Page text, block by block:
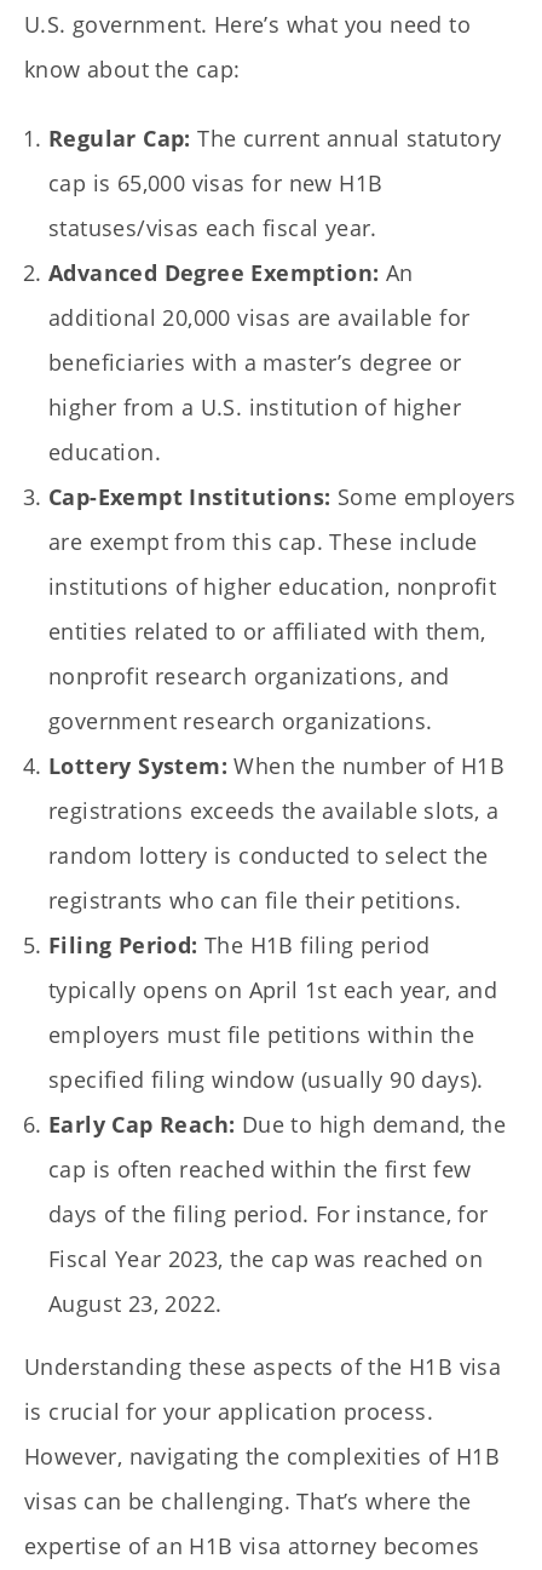
U.S. government. Here’s what you need to
know about the cap:
Regular Cap: The current annual statutory
cap is 65,000 visas for new H1B
statuses/visas each fiscal year.
Advanced Degree Exemption: An
additional 20,000 visas are available for
beneficiaries with a master’s degree or
higher from a U.S. institution of higher
education.
Cap-Exempt Institutions: Some employers
are exempt from this cap. These include
institutions of higher education, nonprofit
entities related to or affiliated with them,
nonprofit research organizations, and
government research organizations.
Lottery System: When the number of H1B
registrations exceeds the available slots, a
random lottery is conducted to select the
registrants who can file their petitions.
Filing Period: The H1B filing period
typically opens on April 1st each year, and
employers must file petitions within the
specified filing window (usually 90 days).
Early Cap Reach: Due to high demand, the
cap is often reached within the first few
days of the filing period. For instance, for
Fiscal Year 2023, the cap was reached on
August 23, 2022.
Understanding these aspects of the H1B visa
is crucial for your application process.
However, navigating the complexities of H1B
visas can be challenging. That’s where the
expertise of an H1B visa attorney becomes